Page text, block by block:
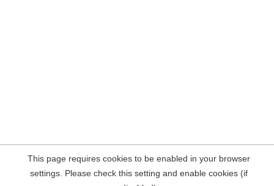
This page requires cookies to be enabled in your browser
settings. Please check this setting and enable cookies (if